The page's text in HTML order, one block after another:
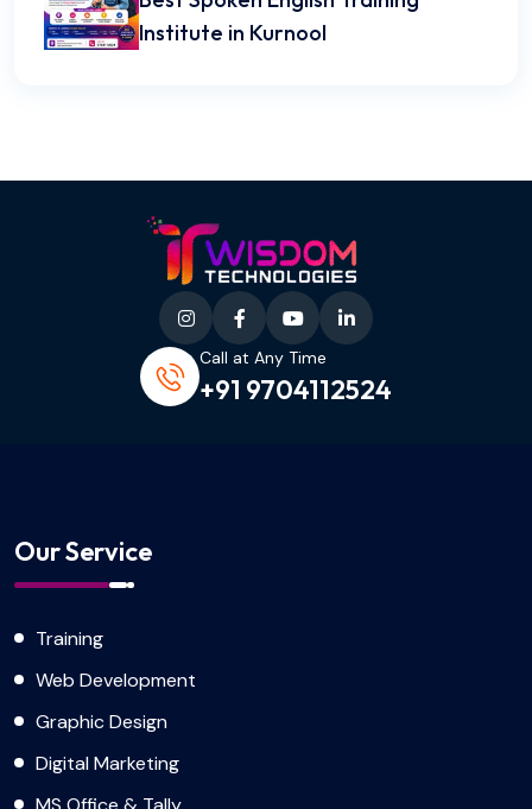
Institute in Kurnool
Call at Any Time
+91 9704112524
Our Service
Training
Web Development
Graphic Design
Digital Marketing